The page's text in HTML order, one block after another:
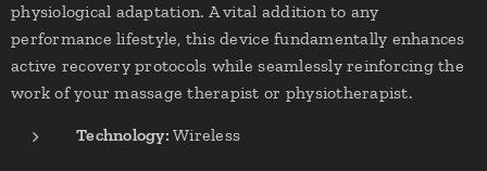
physiological adaptation. A vital addition to any
performance lifestyle, this device fundamentally enhances
active recovery protocols while seamlessly reinforcing the
work of your massage therapist or physiotherapist.
Technology: Wireless